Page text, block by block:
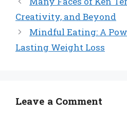
Creativity, and Beyond
Mindful Eating: A
Lasting Weight Loss
Leave a Comment